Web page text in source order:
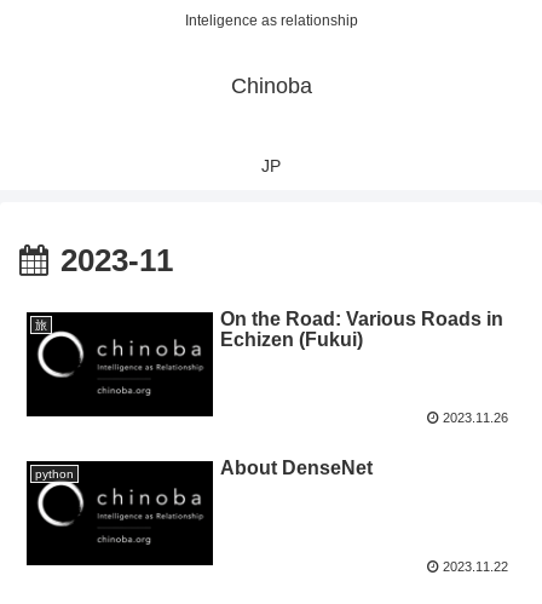
Inteligence as relationship
Chinoba
JP
2023-11
旅
On the Road: Various Roads in
Echizen (Fukui)
2023.11.26
python About DenseNet
2023.11.22